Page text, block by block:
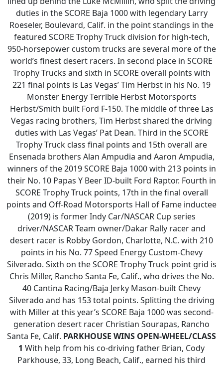
duties in the SCORE Baja 1000 with legendary Larry
Roeseler, Boulevard, Calif. in the point standings in the
featured SCORE Trophy Truck division for high-tech,
950-horsepower custom trucks are several more of the
world’s finest desert racers. In second place in SCORE
Trophy Trucks and sixth in SCORE overall points with
221 final points is Las Vegas’ Tim Herbst in his No. 19
Monster Energy Terrible Herbst Motorsports
Herbst/Smith built Ford F-150. The middle of three Las
Vegas racing brothers, Tim Herbst shared the driving
duties with Las Vegas’ Pat Dean. Third in the SCORE
Trophy Truck class final points and 15th overall are
Ensenada brothers Alan Ampudia and Aaron Ampudia,
winners of the 2019 SCORE Baja 1000 with 213 points in
their No. 10 Papas Y Beer ID-built Ford Raptor. Fourth in
SCORE Trophy Truck points, 17th in the final overall
points and Off-Road Motorsports Hall of Fame inductee
(2019) is former Indy Car/NASCAR Cup series
driver/NASCAR Team owner/Dakar Rally racer and
desert racer is Robby Gordon, Charlotte, N.C. with 210
points in his No. 77 Speed Energy Custom-Chevy
Silverado. Sixth on the SCORE Trophy Truck point grid is
Chris Miller, Rancho Santa Fe, Calif., who drives the No.
40 Cantina Racing/Baja Jerky Mason-built Chevy
Silverado and has 153 total points. Splitting the driving
with Miller at this year’s SCORE Baja 1000 was second-
generation desert racer Christian Sourapas, Rancho
Santa Fe, Calif. PARKHOUSE WINS OPEN-WHEEL/CLASS
1 With help from his co-driving father Brian, Cody
Parkhouse, 33, Long Beach, Calif., earned his third